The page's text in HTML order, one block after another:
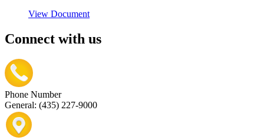
View Document
Connect with us
Phone Number
General: (435) 227-9000